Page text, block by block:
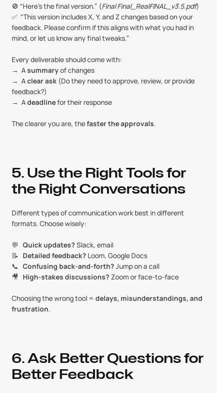
🚫 “Here’s the final version.” (Final Final_RealFINAL_v3.5.pdf)
✅  “This version includes X, Y, and Z changes based on your
feedback. Please confirm if this aligns with what you had in
mind, or let us know any final tweaks.”
Every deliverable should come with:
→  A summary of changes
→  A clear ask (Do they need to approve, review, or provide
feedback?)
→  A deadline for their response
The clearer you are, the faster the approvals.
5. Use the Right Tools for
the Right Conversations
Different types of communication work best in different
formats. Choose wisely:
💬 Quick updates? Slack, email
📝 Detailed feedback? Loom, Google Docs
📞 Confusing back-and-forth? Jump on a call
🎥 High-stakes discussions? Zoom or face-to-face
Choosing the wrong tool = delays, misunderstandings, and
frustration.
6. Ask Better Questions for
Better Feedback